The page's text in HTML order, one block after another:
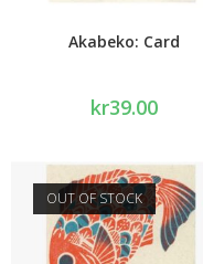
Akabeko: Card
kr39.00
OUT OF STOCK